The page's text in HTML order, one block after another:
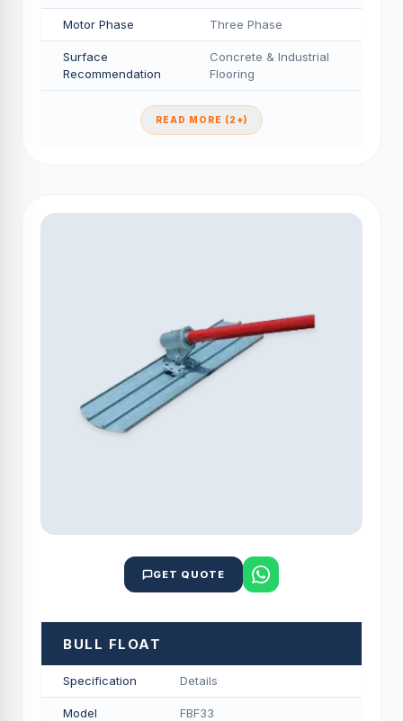
Motor Phase Three Phase
Surface
Recommendation
Concrete & Industrial
Flooring
READ MORE (2+)
GET QUOTE
BULL FLOAT
Specification Details
Model FBF33